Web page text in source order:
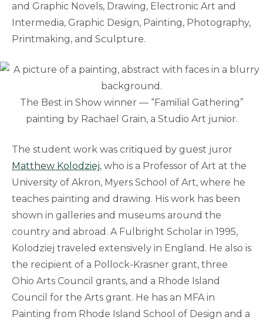
and Graphic Novels, Drawing, Electronic Art and
Intermedia, Graphic Design, Painting, Photography,
Printmaking, and Sculpture.
The Best in Show winner — “Familial Gathering”
painting by Rachael Grain, a Studio Art junior.
The student work was critiqued by guest juror
Matthew Kolodziej, who is a Professor of Art at the
University of Akron, Myers School of Art, where he
teaches painting and drawing. His work has been
shown in galleries and museums around the
country and abroad. A Fulbright Scholar in 1995,
Kolodziej traveled extensively in England. He also is
the recipient of a Pollock-Krasner grant, three
Ohio Arts Council grants, and a Rhode Island
Council for the Arts grant. He has an MFA in
Painting from Rhode Island School of Design and a